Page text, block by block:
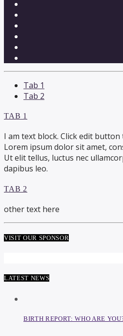
Tab 1
Tab 2
TAB 1
I am text block. Click edit
Lorem ipsum dolor sit amet,
Ut elit tellus, luctus nec
dapibus leo.
TAB 2
other text here
VISIT OUR SPONSOR
LATEST NEWS
BIRTH REPORT: WHO ARE